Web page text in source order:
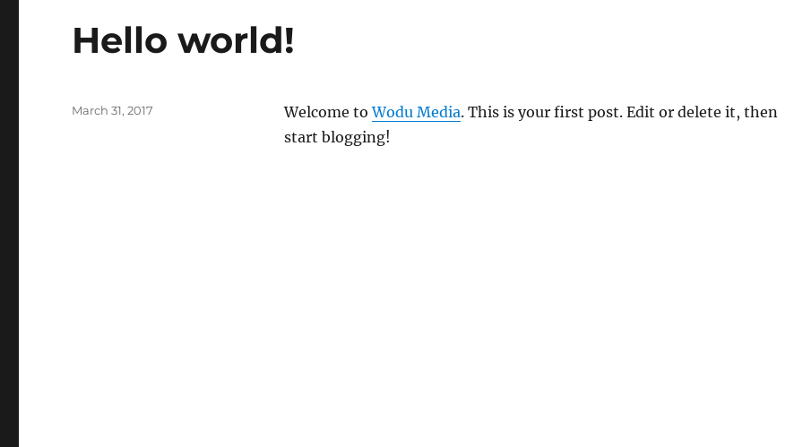
Hello world!
Welcome toWodu Media. This is your first post. Edit or delete it, then
start blogging!
Posted
March 31, 2017